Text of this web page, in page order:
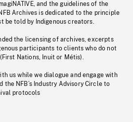
and the guidelines of the
Archives is dedicated to the principle
be told by Indigenous creators.
the licensing of archives, excerpts
participants to clients who do not
Nations, Inuit or Métis).
us while we dialogue and engage with
the NFB’s Industry Advisory Circle to
protocols